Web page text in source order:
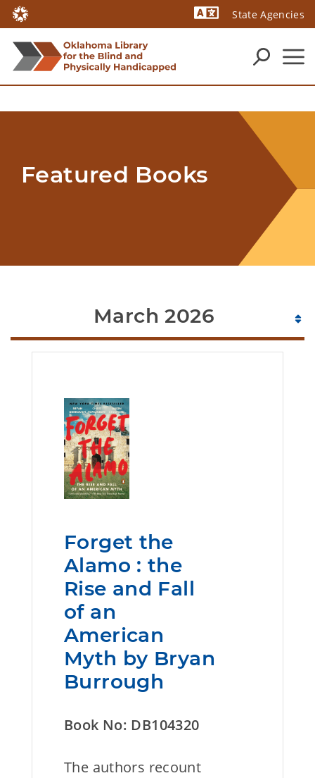
State Agencies
Featured Books
March 2026
Forget the
Alamo : the
Rise and Fall
of an
American
Myth by Bryan
Burrough
Book No: DB104320
The authors recount